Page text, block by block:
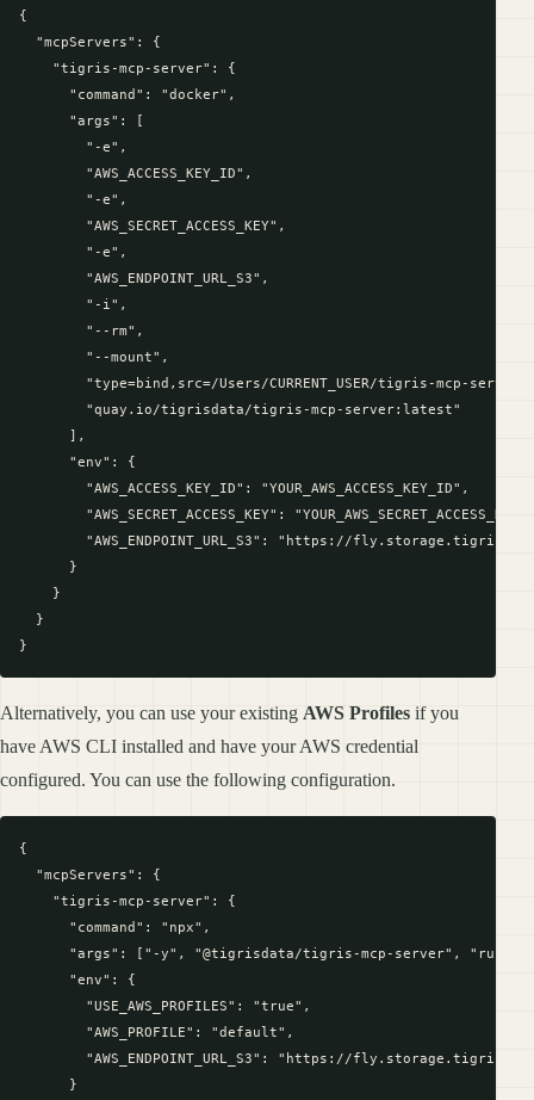
{
  "mcpServers": {
    "tigris-mcp-server": {
      "command": "docker",
      "args": [
        "-e",
        "AWS_ACCESS_KEY_ID",
        "-e",
        "AWS_SECRET_ACCESS_KEY",
        "-e",
        "AWS_ENDPOINT_URL_S3",
        "-i",
        "--rm",
        "--mount",
"type=bind,src=/Users/CURRENT_USER/tigris-mcp-
        "quay.io/tigrisdata/tigris-mcp-server:latest"
      ],
      "env": {
        "AWS_ACCESS_KEY_ID": "YOUR_AWS_ACCESS_KEY_ID",
"AWS_SECRET_ACCESS_KEY":
"AWS_ENDPOINT_URL_S3": "https://
      }
    }
  }
Alternatively, you can use your existing AWS Profiles if you
have AWS CLI installed and have your AWS credential
configured. You can use the following configuration.
{
  "mcpServers": {
    "tigris-mcp-server": {
      "command": "npx",
      "args": ["-y", "@tigrisdata/tigris-mcp-server", "run"],
      "env": {
        "USE_AWS_PROFILES": "true",
        "AWS_PROFILE": "default",
"AWS_ENDPOINT_URL_S3": "https://
      }